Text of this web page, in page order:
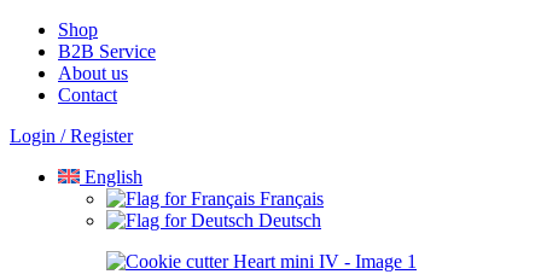
Shop
B2B Service
About us​
Contact
Login / Register
English
Français
Deutsch